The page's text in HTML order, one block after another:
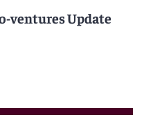
ventures Update